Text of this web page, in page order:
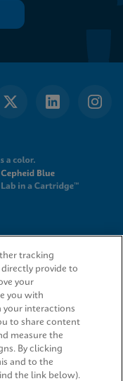
tracking
provide to
your
you with
your interactions
to share content
measure the
By clicking
and to the
the link below).